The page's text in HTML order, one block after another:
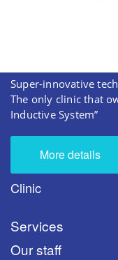
Super-innovative
The only clinic that
Inductive System”
More details
Clinic
Services
Our staff